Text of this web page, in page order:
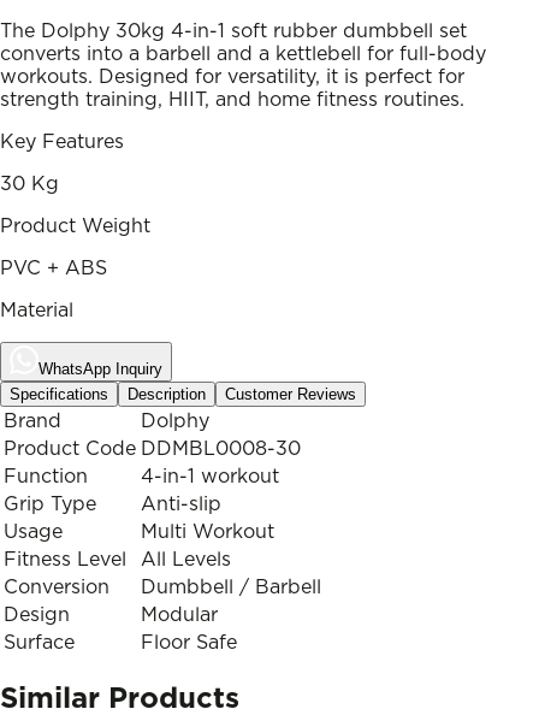
The Dolphy 30kg 4-in-1 soft rubber dumbbell set
converts into a barbell and a kettlebell for full-body
workouts. Designed for versatility, it is perfect for
strength training, HIIT, and home fitness routines.
Key Features
30 Kg
Product Weight
PVC + ABS
Material
WhatsApp Inquiry
Specifications
Description Customer Reviews
Brand
Dolphy
Product Code DDMBL0008-30
Function
4-in-1 workout
Grip Type
Anti-slip
Usage
Multi Workout
Fitness Level
All Levels
Conversion
Dumbbell / Barbell
Design
Modular
Surface
Floor Safe
Similar Products